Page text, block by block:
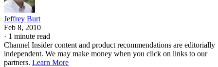
Jeffrey Burt
Feb 8, 2010
· 1 minute read
Channel Insider content and product recommendations are editorially
independent. We may make money when you click on links to our
partners. Learn More